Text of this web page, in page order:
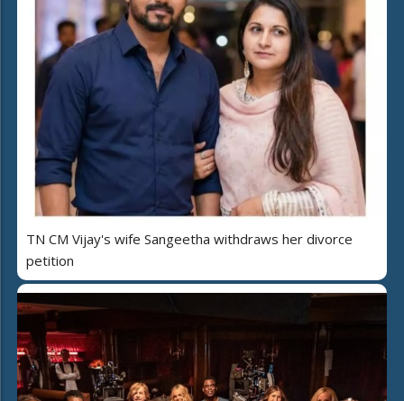
TN CM Vijay's wife Sangeetha withdraws her divorce
petition